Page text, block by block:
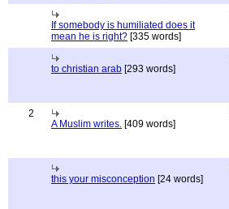
If somebody is humiliated does it
mean he is right? [335 words]
to christian arab [293 words]
2
A Muslim writes. [409 words]
this your misconception [24 words]